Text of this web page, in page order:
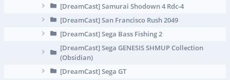
[DreamCast] Samurai Shodown 4 Rdc-4
[DreamCast] San Francisco Rush 2049
[DreamCast] Sega Bass Fishing 2
[DreamCast] Sega GENESIS SHMUP Collection
(Obsidian)
[DreamCast] Sega GT